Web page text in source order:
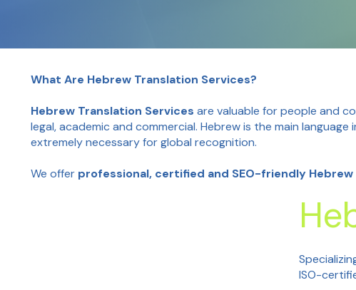
What Are Hebrew Translation Services?
Hebrew Translation Services are valuable for people and
legal, academic and commercial. Hebrew is the main
extremely necessary for global recognition.
We offerprofessional, certified and SEO-friendly Hebrew
ISO-